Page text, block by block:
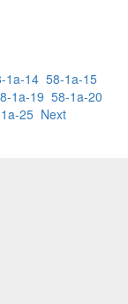
1a-14 58-1a-15
1a-19 58-1a-20
25 Next